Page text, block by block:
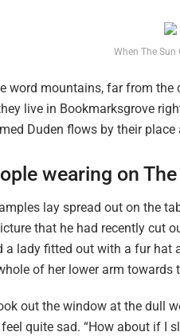
When The Sun
word mountains, far from
live in Bookmarksgrove
Duden flows by their
wearing on
lay spread out on the
that he had recently cut
a lady fitted out with a fur
of her lower arm towards
out the window at the dull
quite sad. “How about if I